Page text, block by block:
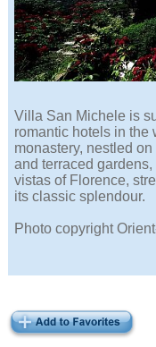
Villa San Michele is
romantic hotels in the
monastery, nestled
and terraced
vistas of Florence,
its classic splendour.
Photo copyright